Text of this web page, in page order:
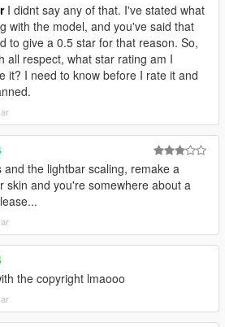
I didnt say any of that. I've stated what
with the model, and you've said that
to give a 0.5 star for that reason. So,
all respect, what star rating am I
it? I need to know before I rate it and
and the lightbar scaling, remake a
skin and you're somewhere about a
the copyright lmaooo